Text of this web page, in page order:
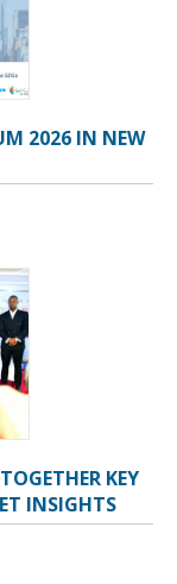
2026 IN NEW
KEY
INSIGHTS